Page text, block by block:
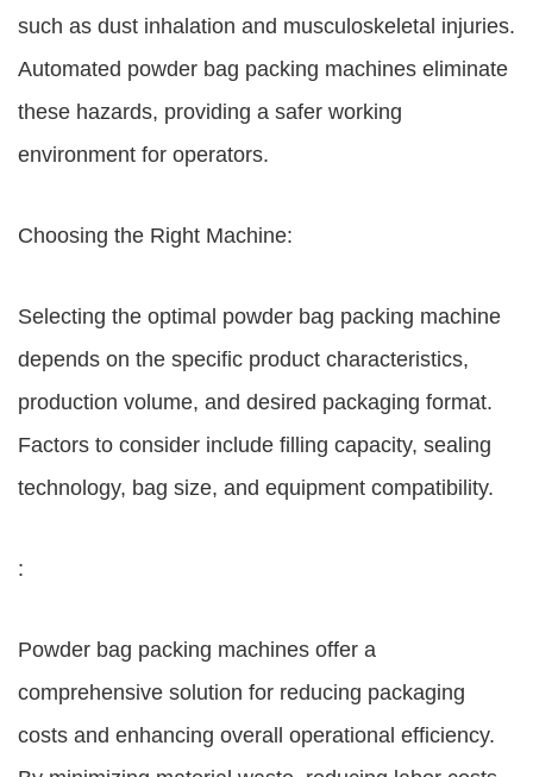
such as dust inhalation and musculoskeletal injuries.
Automated powder bag packing machines eliminate
these hazards, providing a safer working
environment for operators.
Choosing the Right Machine:
Selecting the optimal powder bag packing machine
depends on the specific product characteristics,
production volume, and desired packaging format.
Factors to consider include filling capacity, sealing
technology, bag size, and equipment compatibility.
:
Powder bag packing machines offer a
comprehensive solution for reducing packaging
costs and enhancing overall operational efficiency.